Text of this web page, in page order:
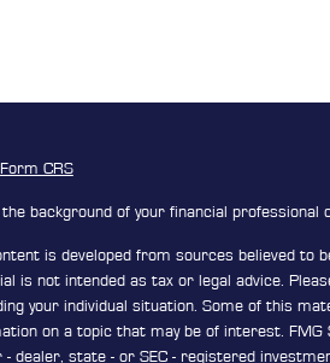
Form CRS
the background of your financial professional
is developed from sources believed to
is not intended as tax or legal advice.
your individual situation. Some of this
on a topic that may be of interest.
- dealer, state - or SEC - registered